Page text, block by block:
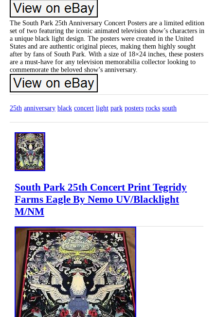
The South Park 25th Anniversary Concert Posters are a limited edition
set of two featuring the iconic animated television show’s characters in
a unique black light design. The posters were created in the United
States and are authentic original pieces, making them highly sought
after by fans of South Park. With a size of 18×24 inches, these posters
are a must-have for any television memorabilia collector looking to
commemorate the beloved show’s anniversary.
25th anniversary black concert light park posters rocks south
South Park 25th Concert Print Tegridy
Farms Eagle By Nemo UV/Blacklight
M/NM